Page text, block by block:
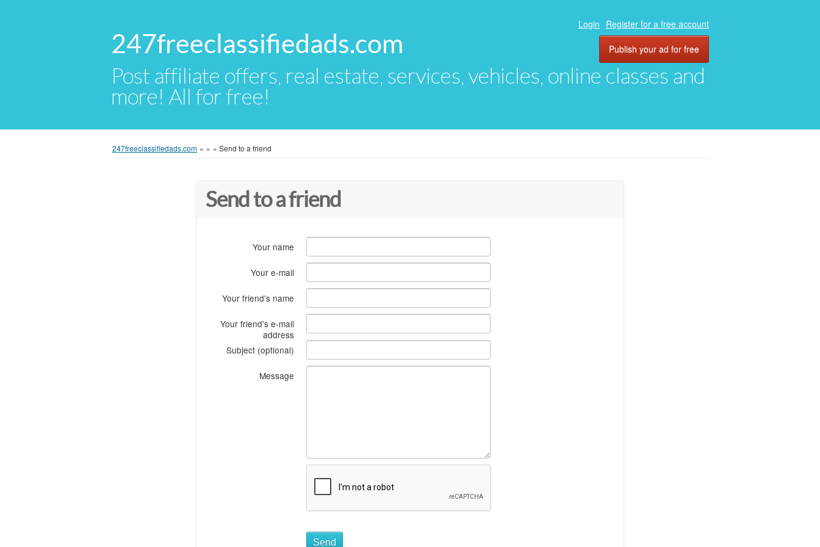
247freeclassifiedads.com
Post affiliate offers, real estate, services, vehicles, online classes and
more! All for free!
Login Register for a free account
Publish your ad for free
247freeclassifiedads.com » » » Send to a friend
Send to a friend
Your name
Your e-mail
Your friend's name
Your friend's e-mail
address
Subject (optional)
Message
Send